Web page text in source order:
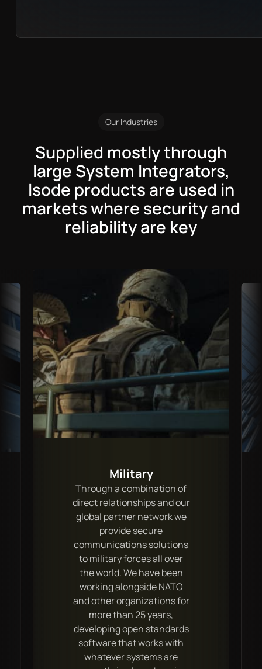
Our Industries
Supplied mostly through
large System Integrators,
Isode products are used in
markets where security and
reliability are key
Military
Through a combination of
direct relationships and our
global partner network we
provide secure
communications solutions
to military forces all over
the world. We have been
working alongside NATO
and other organizations for
more than 25 years,
developing open standards
software that works with
whatever systems are